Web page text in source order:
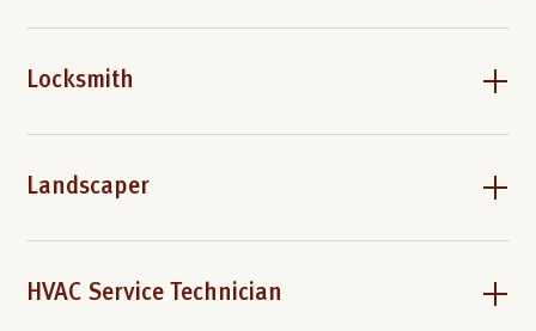
Locksmith
Landscaper
HVAC Service Technician